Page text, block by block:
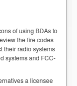
of using BDAs to
the fire codes
their radio systems
systems and FCC-
a licensee